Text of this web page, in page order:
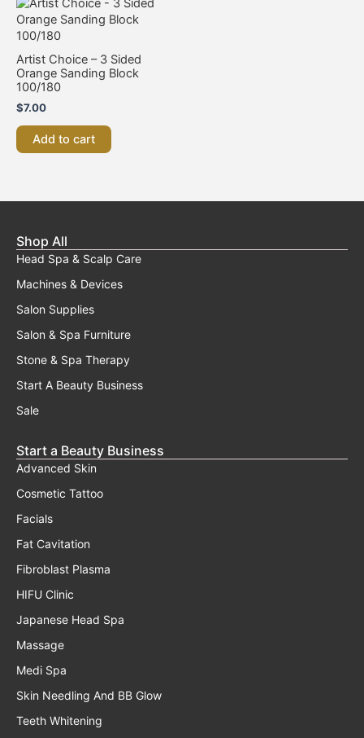
Artist Choice – 3 Sided
Orange Sanding Block
100/180
$7.00
Add to cart
Shop All
Head Spa & Scalp Care
Machines & Devices
Salon Supplies
Salon & Spa Furniture
Stone & Spa Therapy
Start A Beauty Business
Sale
Start a Beauty Business
Advanced Skin
Cosmetic Tattoo
Facials
Fat Cavitation
Fibroblast Plasma
HIFU Clinic
Japanese Head Spa
Massage
Medi Spa
Skin Needling And BB Glow
Teeth Whitening